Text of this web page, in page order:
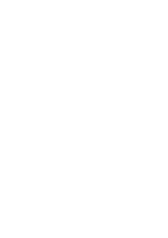
Specifically, the server
https://
ChatGPT, Cursor, and any
records, create new ones,
retrieve schemas, and
Furthermore, a May 2026
upload_attachment tool for
in-Airtable agent capability is
However, none of those
source question. Specifically,
Stripe revenue or Klaviyo